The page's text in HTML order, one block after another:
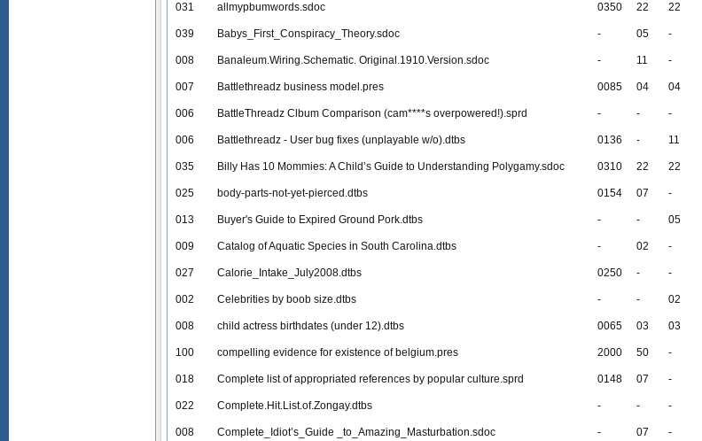
031 allmypbumwords.sdoc 0350 22 22
039 Babys_First_Conspiracy_Theory.sdoc - 05 -
008 Banaleum.Wiring.Schematic. Original.1910.Version.sdoc - 11 -
007 Battlethreadz business model.pres 0085 04 04
006 BattleThreadz Clbum Comparison (cam****s overpowered!).sprd - - -
006 Battlethreadz - User bug fixes (unplayable w/o).dtbs 0136 - 11
035 Billy Has 10 Mommies: A Child’s Guide to Understanding Polygamy.sdoc 0310 22 22
025 body-parts-not-yet-pierced.dtbs 0154 07 -
013 Buyer's Guide to Expired Ground Pork.dtbs - - 05
009 Catalog of Aquatic Species in South Carolina.dtbs - 02 -
027 Calorie_Intake_July2008.dtbs 0250 - -
002 Celebrities by boob size.dtbs - - 02
008 child actress birthdates (under 12).dtbs 0065 03 03
100 compelling evidence for existence of belgium.pres 2000 50 -
018 Complete list of appropriated references by popular culture.sprd 0148 07 -
022 Complete.Hit.List.of.Zongay.dtbs - - -
008 Complete_Idiot’s_Guide _to_Amazing_Masturbation.sdoc - 07 -